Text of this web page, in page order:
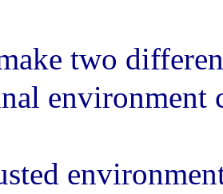
two
environment